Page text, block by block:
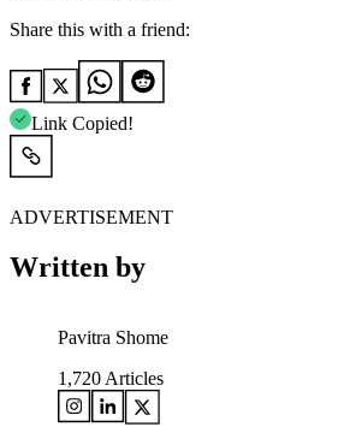
Share this with a friend:
Link Copied!
ADVERTISEMENT
Written by
Pavitra Shome
1,720 Articles